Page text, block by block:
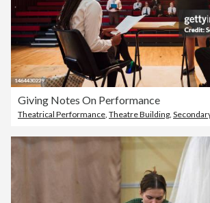
Giving Notes On Performance
Theatrical Performance, Theatre Building,